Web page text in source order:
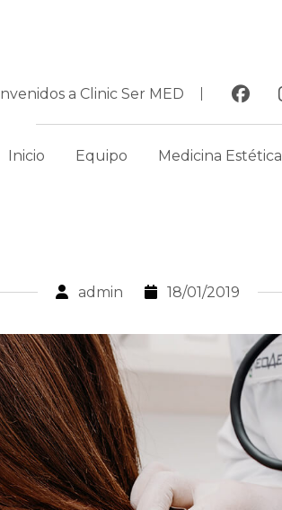
a Clinic Ser MED
Inicio Equipo Medicina Estética
admin 18/01/2019